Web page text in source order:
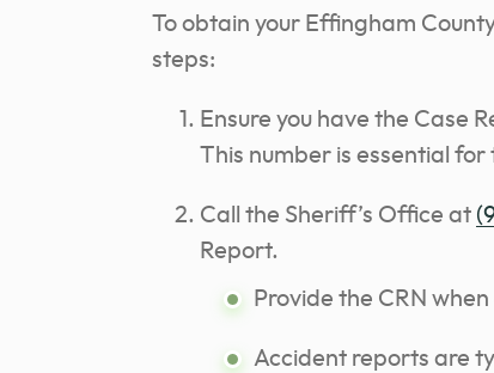
To obtain your Effingham
steps:
Ensure you have the Case
This number is essential
Call the Sheriff’s Office at
Report.
Provide the CRN
Accident reports are